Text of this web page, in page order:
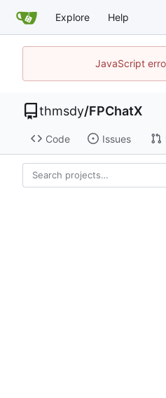
Explore Help
JavaScript
thmsdy/FPChatX
Code Issues